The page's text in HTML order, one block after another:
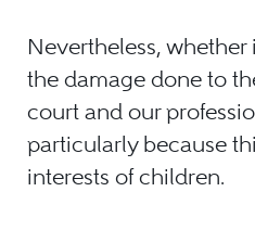
Nevertheless,
the damage done to
court and our
particularly because
interests of children.